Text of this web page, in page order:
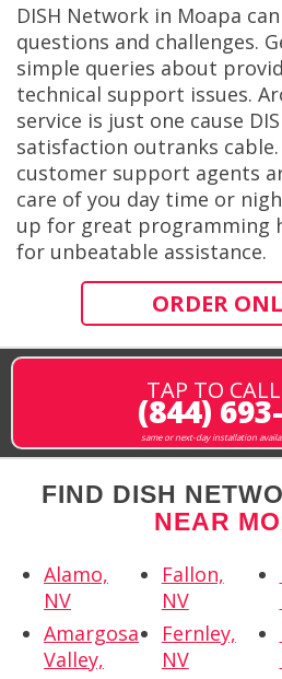
DISH Network in Moapa
questions and challenges.
simple queries about
technical support issues.
service is just one cause
satisfaction outranks
customer support agents
care of you day time or
up for great programming
for unbeatable assistance.
ORDER
TAP TO
(844)
same or next-day installation
FIND DISH
NEAR
Alamo,
NV
Amargosa
Valley,
Fallon,
NV
Fernley,
NV